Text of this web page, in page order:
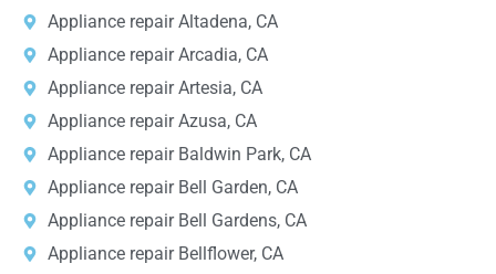
Appliance repair Altadena, CA
Appliance repair Arcadia, CA
Appliance repair Artesia, CA
Appliance repair Azusa, CA
Appliance repair Baldwin Park, CA
Appliance repair Bell Garden, CA
Appliance repair Bell Gardens, CA
Appliance repair Bellflower, CA